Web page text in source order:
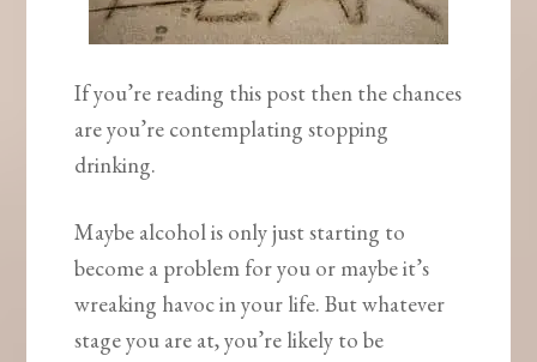
If you’re reading this post then the chances
are you’re contemplating stopping
drinking.
Maybe alcohol is only just starting to
become a problem for you or maybe it’s
wreaking havoc in your life. But whatever
stage you are at, you’re likely to be